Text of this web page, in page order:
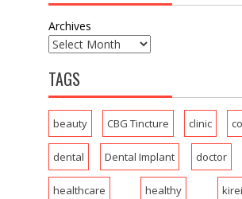
Archives
TAGS
beauty CBG Tincture clinic
dental Dental Implant doctor
healthcare healthy